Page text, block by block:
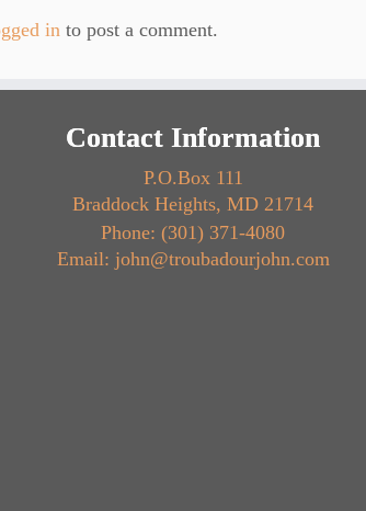
in to post a comment.
Contact Information
P.O.Box 111
Braddock Heights, MD 21714
Phone: (301) 371-4080
Email: john@troubadourjohn.com